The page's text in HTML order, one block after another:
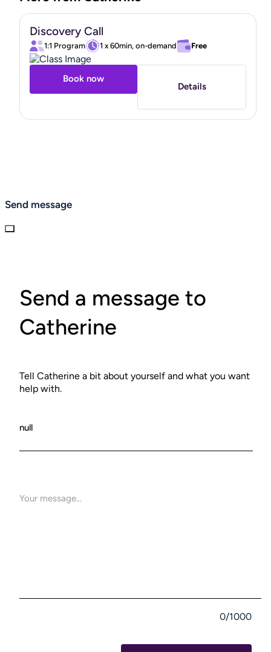
Discovery Call
1:1 Program 1 x 60min, on-demand Free
Book now
Details
Send message
Send a message to
Catherine
Tell Catherine a bit about yourself and what you want
help with.
0/1000